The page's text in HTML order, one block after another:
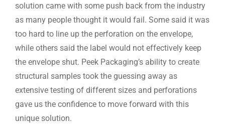
solution came with some push back from the industry
as many people thought it would fail. Some said it was
too hard to line up the perforation on the envelope,
while others said the label would not effectively keep
the envelope shut. Peek Packaging’s ability to create
structural samples took the guessing away as
extensive testing of different sizes and perforations
gave us the confidence to move forward with this
unique solution.